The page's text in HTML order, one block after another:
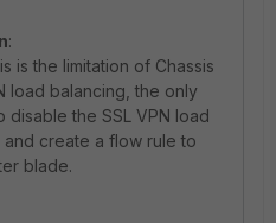
:
is the limitation of Chassis
load balancing, the only
disable the SSL VPN load
and create a flow rule to
blade.